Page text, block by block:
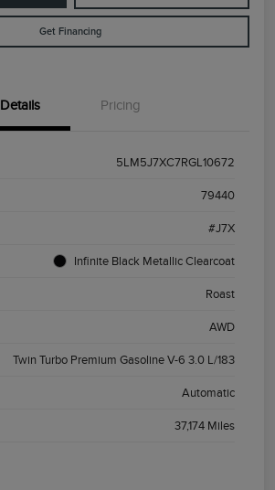
Get Financing
Details Pricing
5LM5J7XC7RGL10672
79440
#J7X
Infinite Black Metallic Clearcoat
Roast
AWD
Twin Turbo Premium Gasoline V-6 3.0 L/183
Automatic
37,174 Miles